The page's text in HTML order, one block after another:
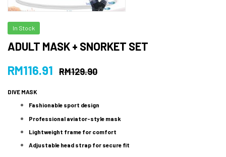
In Stock
ADULT MASK + SNORKET SET
RM129.90
RM116.91
DIVE MASK
Fashionable sport design
Professional aviator-style mask
Lightweight frame for comfort
Adjustable head strap for secure fit